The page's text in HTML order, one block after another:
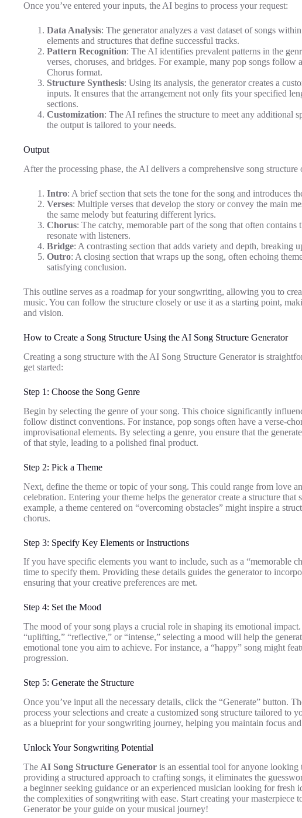
Once you’ve entered your inputs, the AI begins to process your request:
Data Analysis: The generator analyzes a vast dataset of songs
elements and structures that define successful tracks.
Pattern Recognition: The AI identifies prevalent patterns in the
verses, choruses, and bridges. For example, many pop songs follow
Chorus format.
Structure Synthesis: Using its analysis, the generator creates a
inputs. It ensures that the arrangement not only fits your specified
sections.
Customization: The AI refines the structure to meet any additional
the output is tailored to your needs.
Output
After the processing phase, the AI delivers a comprehensive song
Intro: A brief section that sets the tone for the song and introduces
Verses: Multiple verses that develop the story or convey the main
the same melody but featuring different lyrics.
Chorus: The catchy, memorable part of the song that often contains
resonate with listeners.
Bridge: A contrasting section that adds variety and depth, breaking
Outro: A closing section that wraps up the song, often echoing
satisfying conclusion.
This outline serves as a roadmap for your songwriting, allowing you to
music. You can follow the structure closely or use it as a starting point,
and vision.
How to Create a Song Structure Using the AI Song Structure Generator
Creating a song structure with the AI Song Structure Generator is
get started:
Step 1: Choose the Song Genre
Begin by selecting the genre of your song. This choice significantly
follow distinct conventions. For instance, pop songs often have a verse-
improvisational elements. By selecting a genre, you ensure that the
of that style, leading to a polished final product.
Step 2: Pick a Theme
Next, define the theme or topic of your song. This could range from love
celebration. Entering your theme helps the generator create a structure that
example, a theme centered on “overcoming obstacles” might inspire a
chorus.
Step 3: Specify Key Elements or Instructions
If you have specific elements you want to include, such as a “memorable
time to specify them. Providing these details guides the generator to
ensuring that your creative preferences are met.
Step 4: Set the Mood
The mood of your song plays a crucial role in shaping its emotional
“uplifting,” “reflective,” or “intense,” selecting a mood will help the
emotional tone you aim to achieve. For instance, a “happy” song might
progression.
Step 5: Generate the Structure
Once you’ve input all the necessary details, click the “Generate” button.
process your selections and create a customized song structure tailored to
as a blueprint for your songwriting journey, helping you maintain focus
Unlock Your Songwriting Potential
The AI Song Structure Generator is an essential tool for anyone
providing a structured approach to crafting songs, it eliminates the
a beginner seeking guidance or an experienced musician looking for fresh
the complexities of songwriting with ease. Start creating your masterpiece
Generator be your guide on your musical journey!